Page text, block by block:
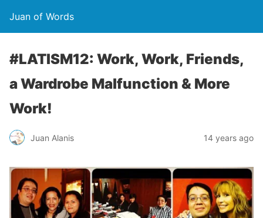
Juan of Words
#LATISM12: Work, Work, Friends,
a Wardrobe Malfunction & More
Work!
Juan Alanis 14 years ago